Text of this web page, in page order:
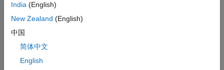
where:
India (English)
New Zealand (English)
中国
简体中文
English